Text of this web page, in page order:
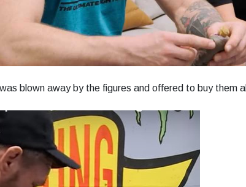
blown away by the figures and offered to buy them all